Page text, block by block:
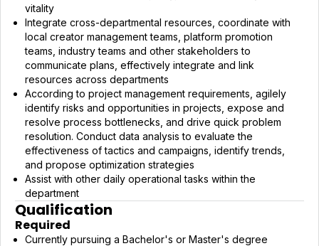
vitality
Integrate cross-departmental resources, coordinate with
local creator management teams, platform promotion
teams, industry teams and other stakeholders to
communicate plans, effectively integrate and link
resources across departments
According to project management requirements, agilely
identify risks and opportunities in projects, expose and
resolve process bottlenecks, and drive quick problem
resolution. Conduct data analysis to evaluate the
effectiveness of tactics and campaigns, identify trends,
and propose optimization strategies
Assist with other daily operational tasks within the
department
Qualification
Required
Currently pursuing a Bachelor's or Master's degree